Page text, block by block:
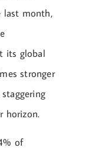
last month,
its global
stronger
horizon.
of